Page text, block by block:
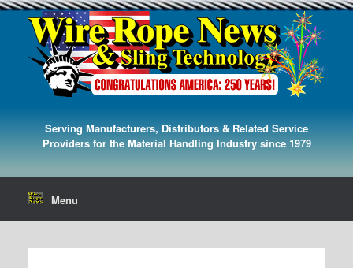
Serving Manufacturers, Distributors & Related Service
Providers for the Material Handling Industry since 1979
Menu